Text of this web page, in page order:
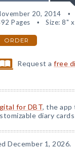
20, 2014
Pages
Size: 8"
ORDER
Request afree
for DBT, the app
diary
December 1, 2026.